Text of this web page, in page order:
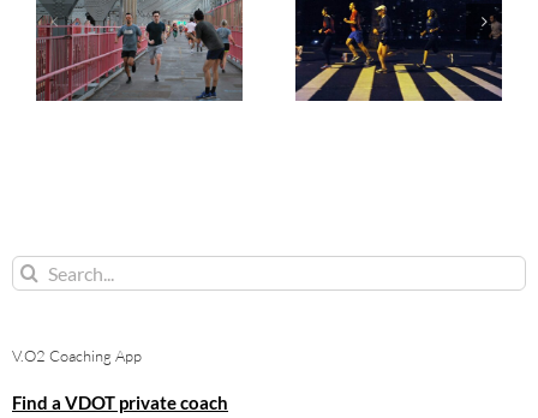
Search
V.O2 Coaching App
Find a VDOT private coach